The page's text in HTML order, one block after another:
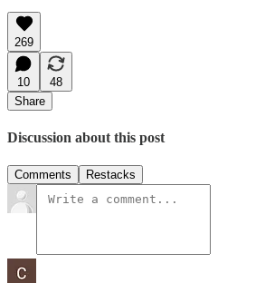
269
10
48
Share
Discussion about this post
Comments Restacks